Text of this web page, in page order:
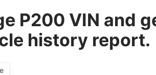
P200 VIN and
history report.